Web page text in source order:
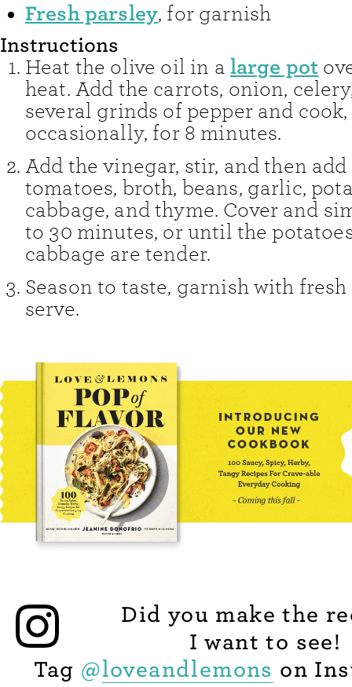
Fresh parsley, for garnish
Instructions
Heat the olive oil in a large pot
heat. Add the carrots, onion,
several grinds of pepper and
occasionally, for 8 minutes.
Add the vinegar, stir, and then add
tomatoes, broth, beans, garlic,
cabbage, and thyme. Cover and
to 30 minutes, or until the
cabbage are tender.
Season to taste, garnish with
serve.
Did you make the
I want to see!
Tag @loveandlemons on